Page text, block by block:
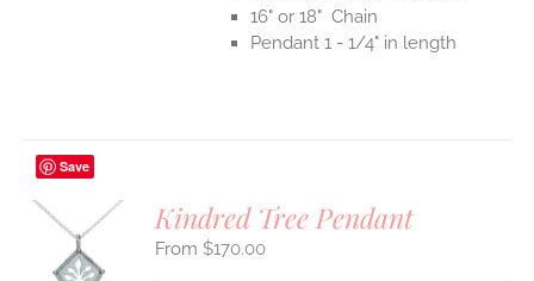
16" or 18" Chain
Pendant 1 - 1/4" in length
Save
Kindred Tree Pendant
$170.00